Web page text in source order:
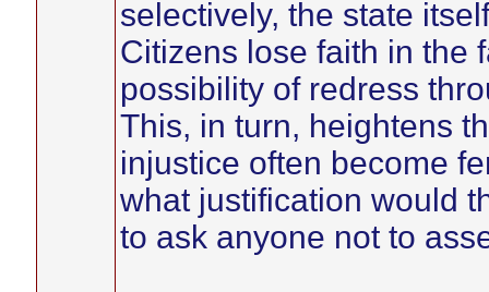
selectively, the state
Citizens lose faith in the
possibility of redress
This, in turn, heightens
injustice often become
what justification would
to ask anyone not to